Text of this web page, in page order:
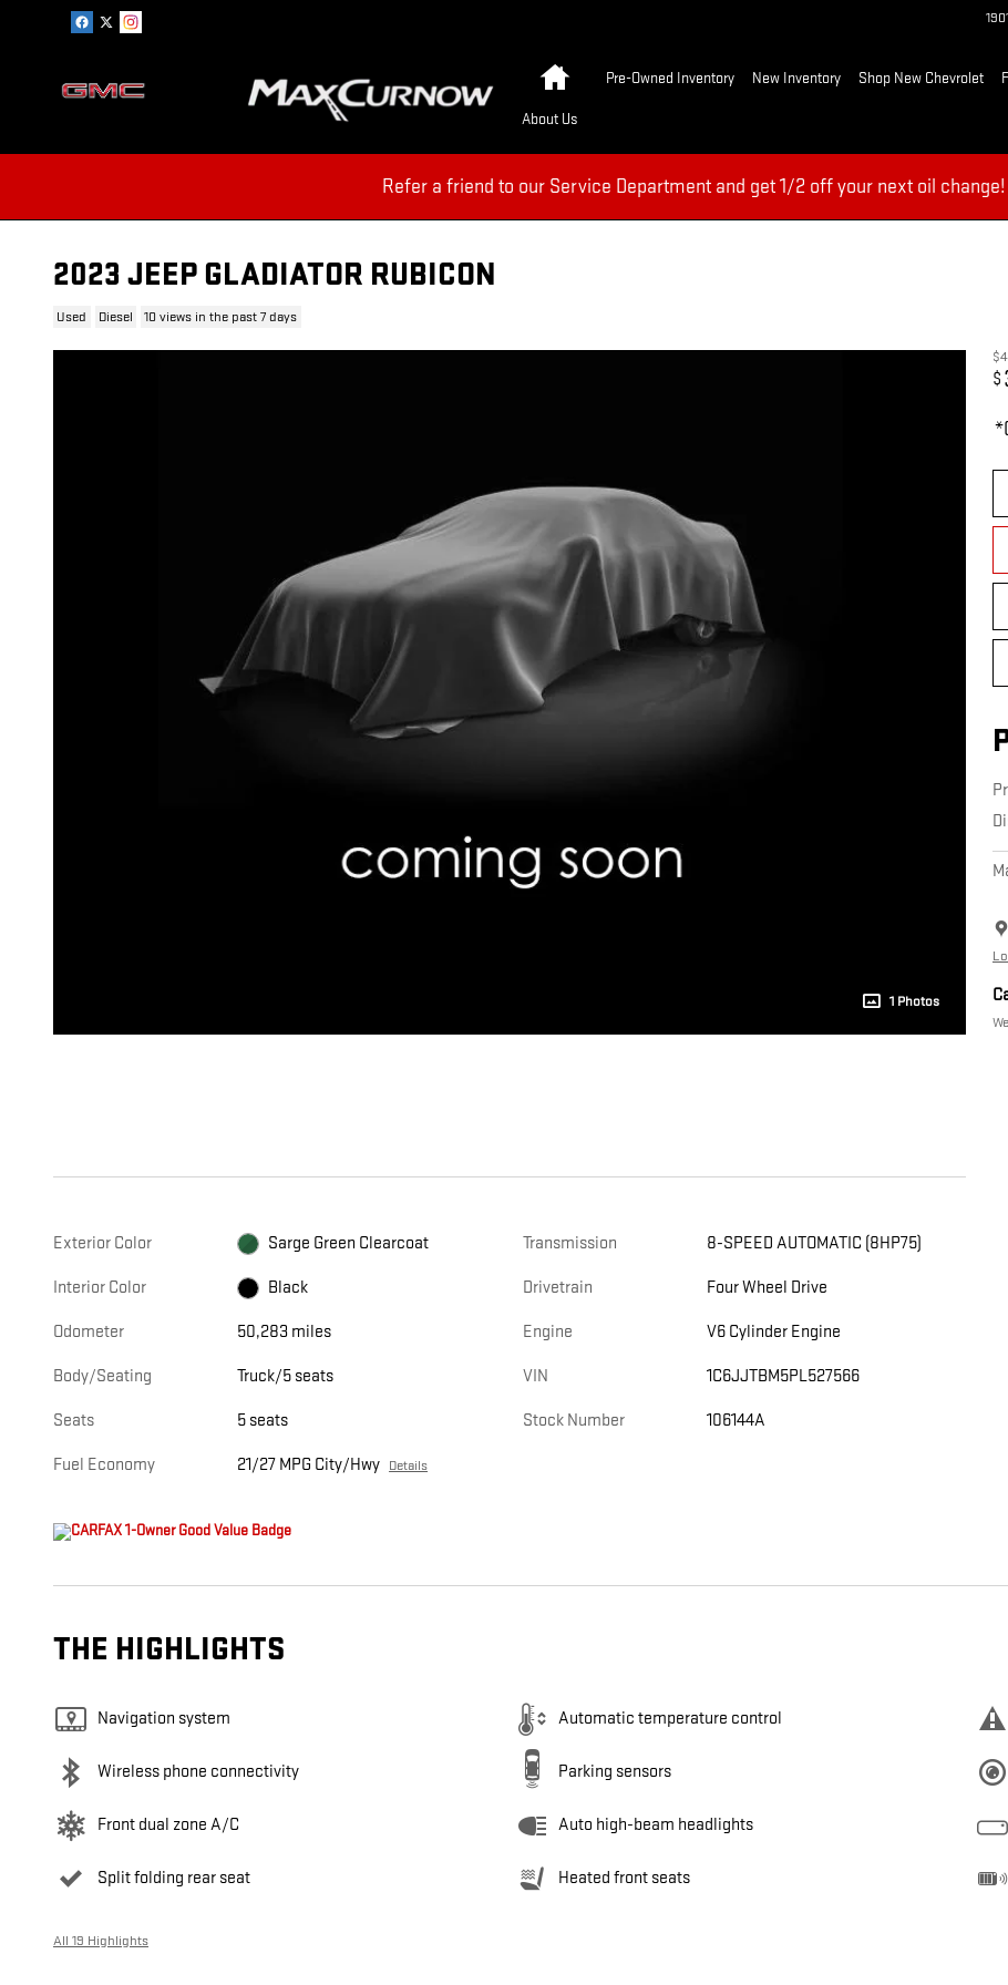
Skip to main content
Pre-Owned Inventory New Inventory Shop New Chevrolet
About Us
Refer a friend to our Service Department and get 1/2 off your next oil change!
2023 JEEP GLADIATOR RUBICON
Used Diesel 10 views in the past 7 days
1 Photos
$
Exterior Color Sarge Green Clearcoat
Interior Color Black
Odometer 50,283 miles
Body/Seating Truck/5 seats
Seats 5 seats
Fuel Economy 21/27 MPG City/Hwy Details
Transmission 8-SPEED AUTOMATIC (8HP75)
Drivetrain Four Wheel Drive
Engine V6 Cylinder Engine
VIN 1C6JJTBM5PL527566
Stock Number 106144A
THE HIGHLIGHTS
Navigation system Automatic temperature control
Wireless phone connectivity Parking sensors
Front dual zone A/C Auto high-beam headlights
Split folding rear seat Heated front seats
All 19 Highlights